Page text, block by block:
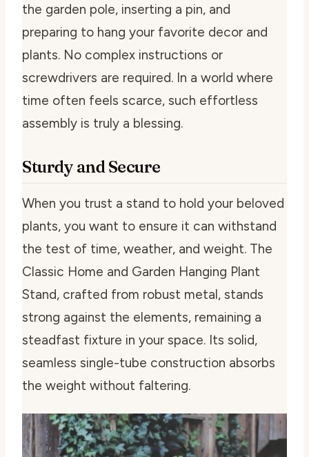
the garden pole, inserting a pin, and
preparing to hang your favorite decor and
plants. No complex instructions or
screwdrivers are required. In a world where
time often feels scarce, such effortless
assembly is truly a blessing.
Sturdy and Secure
When you trust a stand to hold your beloved
plants, you want to ensure it can withstand
the test of time, weather, and weight. The
Classic Home and Garden Hanging Plant
Stand, crafted from robust metal, stands
strong against the elements, remaining a
steadfast fixture in your space. Its solid,
seamless single-tube construction absorbs
the weight without faltering.